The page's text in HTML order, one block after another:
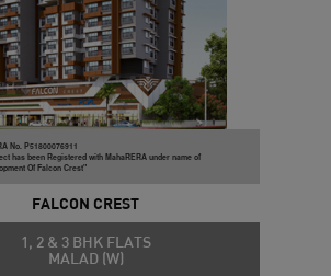
No. P51800076911
has been Registered with MahaRERA under name of
Of Falcon Crest"
FALCON CREST
1, 2 & 3 BHK FLATS
MALAD (W)